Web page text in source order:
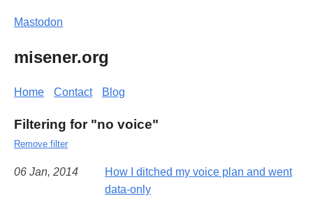
Mastodon
misener.org
Home Contact Blog
Filtering for "no voice"
Remove filter
06 Jan, 2014
How I ditched my voice plan and went
data-only